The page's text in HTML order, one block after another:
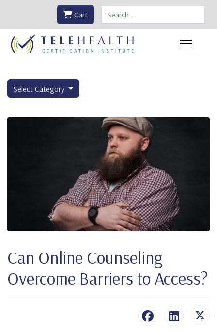
Search
Cart
Select Category
Can Online Counseling
Overcome Barriers to Access?